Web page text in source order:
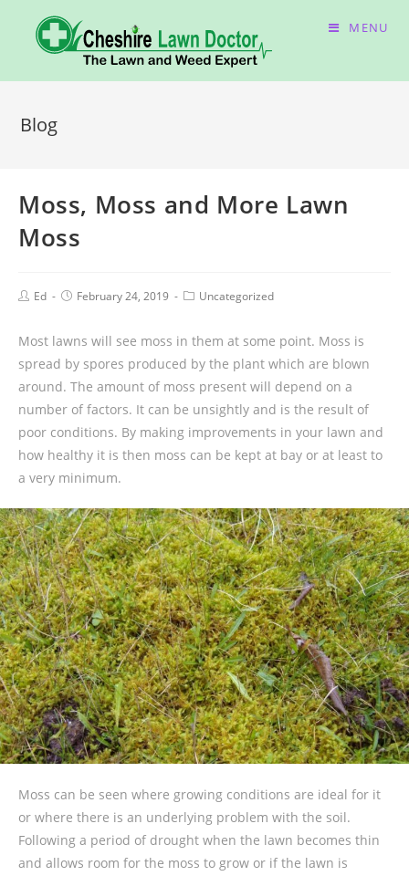
MENU
Blog
Moss, Moss and More Lawn
Moss
Ed February 24, 2019 Uncategorized
Most lawns will see moss in them at some point. Moss is
spread by spores produced by the plant which are blown
around. The amount of moss present will depend on a
number of factors. It can be unsightly and is the result of
poor conditions. By making improvements in your lawn and
how healthy it is then moss can be kept at bay or at least to
a very minimum.
Moss can be seen where growing conditions are ideal for it
or where there is an underlying problem with the soil.
Following a period of drought when the lawn becomes thin
and allows room for the moss to grow or if the lawn is